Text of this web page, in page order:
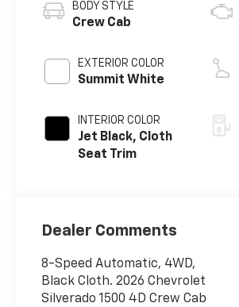
BODY STYLE
Crew Cab
EXTERIOR COLOR
Summit White
INTERIOR COLOR
Jet Black, Cloth
Seat Trim
Dealer Comments
8-Speed Automatic, 4WD,
Black Cloth. 2026 Chevrolet
Silverado 1500 4D Crew Cab